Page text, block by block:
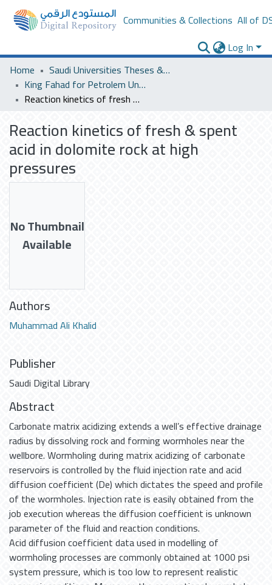
Communities & Collections All of
Log In
Home
Saudi Universities Theses & Dissertations
King Fahad for Petrolem University
Reaction kinetics of fresh & spent acid in dolomite rock at high pressures
Reaction kinetics of fresh & spent
acid in dolomite rock at high
pressures
No Thumbnail
Available
Authors
Muhammad Ali Khalid
Publisher
Saudi Digital Library
Abstract
Carbonate matrix acidizing extends a well’s effective drainage
radius by dissolving rock and forming wormholes near the
wellbore. Wormholing during matrix acidizing of carbonate
reservoirs is controlled by the fluid injection rate and acid
diffusion coefficient (De) which dictates the speed and profile
of the wormholes. Injection rate is easily obtained from the
job execution whereas the diffusion coefficient is unknown
parameter of the fluid and reaction conditions.
Acid diffusion coefficient data used in modelling of
wormholing processes are commonly obtained at 1000 psi
system pressure, which is too low to represent realistic